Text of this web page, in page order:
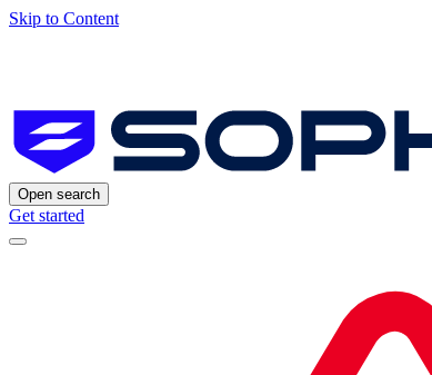
Skip to Content
Open search
Get started